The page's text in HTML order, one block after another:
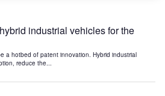
industrial vehicles for the
a hotbed of patent innovation. Hybrid industrial
reduce the...